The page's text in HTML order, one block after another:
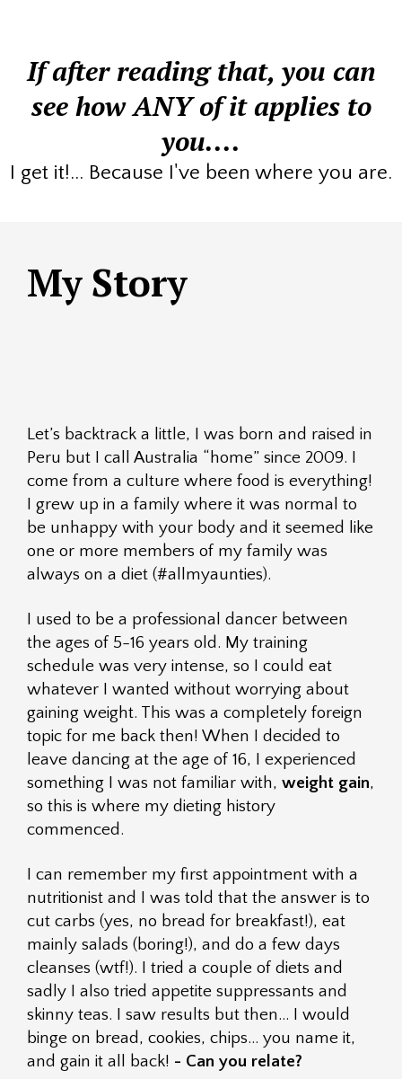
If after reading that, you can
see how ANY of it applies to
you....
I get it!... Because I've been where you are.
My Story
Let’s backtrack a little, I was born and raised in
Peru but I call Australia “home” since 2009. I
come from a culture where food is everything!
I grew up in a family where it was normal to
be unhappy with your body and it seemed like
one or more members of my family was
always on a diet (#allmyaunties).
I used to be a professional dancer between
the ages of 5-16 years old. My training
schedule was very intense, so I could eat
whatever I wanted without worrying about
gaining weight. This was a completely foreign
topic for me back then! When I decided to
leave dancing at the age of 16, I experienced
something I was not familiar with, weight gain,
so this is where my dieting history
commenced.
I can remember my first appointment with a
nutritionist and I was told that the answer is to
cut carbs (yes, no bread for breakfast!), eat
mainly salads (boring!), and do a few days
cleanses (wtf!). I tried a couple of diets and
sadly I also tried appetite suppressants and
skinny teas. I saw results but then… I would
binge on bread, cookies, chips… you name it,
and gain it all back! - Can you relate?